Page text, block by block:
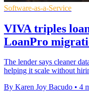
Software-as-a-Service
VIVA triples
LoanPro
The lender says cleaner
helping it scale without
By Karen Joy Bacudo • 4